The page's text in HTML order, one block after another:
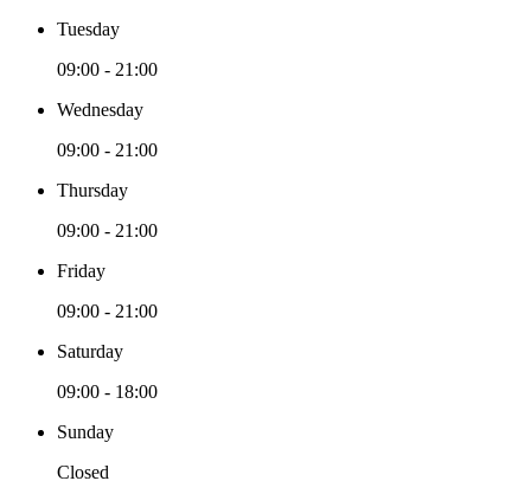
Tuesday
09:00 - 21:00
Wednesday
09:00 - 21:00
Thursday
09:00 - 21:00
Friday
09:00 - 21:00
Saturday
09:00 - 18:00
Sunday
Closed